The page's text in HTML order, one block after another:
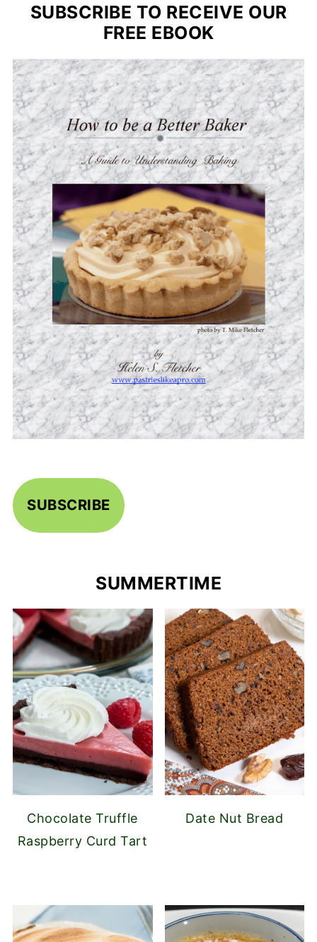
SUBSCRIBE TO RECEIVE OUR
FREE EBOOK
SUBSCRIBE
SUMMERTIME
Chocolate Truffle
Raspberry Curd Tart
Date Nut Bread